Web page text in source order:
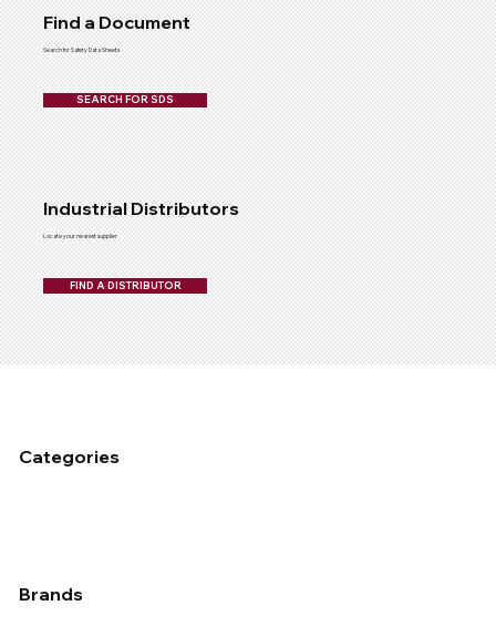
Find a Document
Search for Safety Data Sheets
SEARCH FOR SDS
Industrial Distributors
Locate your nearest supplier
FIND A DISTRIBUTOR
Categories
Brands